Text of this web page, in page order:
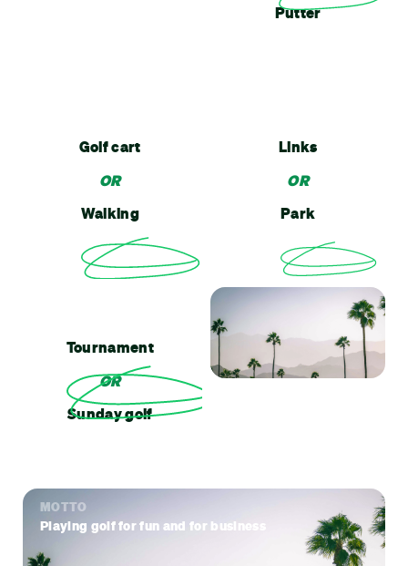
Putter
Golf cart
OR
Walking
Links
OR
Park
Tournament
OR
Sunday golf
MOTTO
Playing golf for fun and for business